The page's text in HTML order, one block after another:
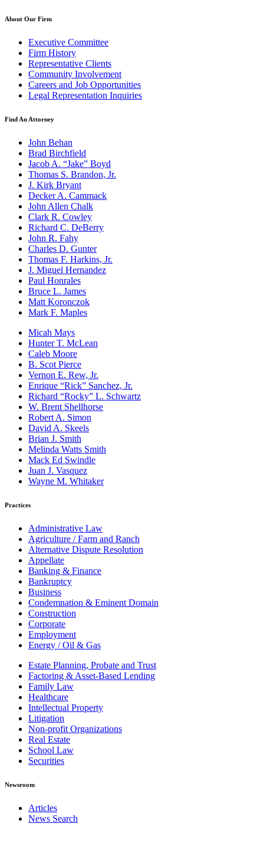
About Our Firm
Executive Committee
Firm History
Representative Clients
Community Involvement
Careers and Job Opportunities
Legal Representation Inquiries
Find An Attorney
John Behan
Brad Birchfield
Jacob A. “Jake” Boyd
Thomas S. Brandon, Jr.
J. Kirk Bryant
Decker A. Cammack
John Allen Chalk
Clark R. Cowley
Richard C. DeBerry
John R. Fahy
Charles D. Gunter
Thomas F. Harkins, Jr.
J. Miguel Hernandez
Paul Honrales
Bruce L. James
Matt Koronczok
Mark F. Maples
Micah Mays
Hunter T. McLean
Caleb Moore
B. Scot Pierce
Vernon E. Rew, Jr.
Enrique “Rick” Sanchez, Jr.
Richard “Rocky” L. Schwartz
W. Brent Shellhorse
Robert A. Simon
David A. Skeels
Brian J. Smith
Melinda Watts Smith
Mack Ed Swindle
Juan J. Vasquez
Wayne M. Whitaker
Practices
Administrative Law
Agriculture / Farm and Ranch
Alternative Dispute Resolution
Appellate
Banking & Finance
Bankruptcy
Business
Condemnation & Eminent Domain
Construction
Corporate
Employment
Energy / Oil & Gas
Estate Planning, Probate and Trust
Factoring & Asset-Based Lending
Family Law
Healthcare
Intellectual Property
Litigation
Non-profit Organizations
Real Estate
School Law
Securities
Newsroom
Articles
News Search